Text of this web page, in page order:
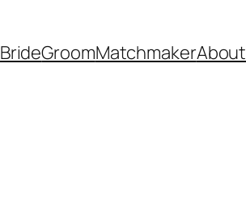
BrideGroomMatchmakerAbout